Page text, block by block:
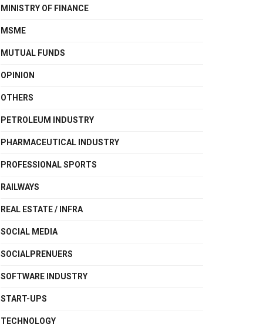
MINISTRY OF FINANCE
MSME
MUTUAL FUNDS
OPINION
OTHERS
PETROLEUM INDUSTRY
PHARMACEUTICAL INDUSTRY
PROFESSIONAL SPORTS
RAILWAYS
REAL ESTATE / INFRA
SOCIAL MEDIA
SOCIALPRENUERS
SOFTWARE INDUSTRY
START-UPS
TECHNOLOGY